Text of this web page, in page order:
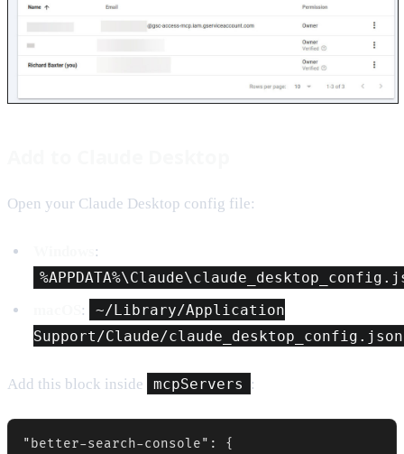
Open your Claude Desktop config file:
:
:
~/Library/Application
Support/Claude/claude_desktop_config.json
Add this block inside mcpServers :
"better-search-console": {